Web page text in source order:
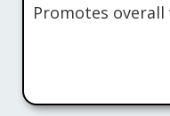
Promotes overall